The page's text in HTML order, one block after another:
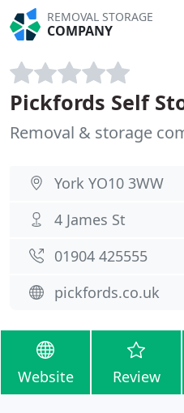
REMOVAL STORAGE
COMPANY
Pickfords Self
Removal & storage
York YO10 3WW
4 James St
01904 425555
pickfords.co.uk
Website Review